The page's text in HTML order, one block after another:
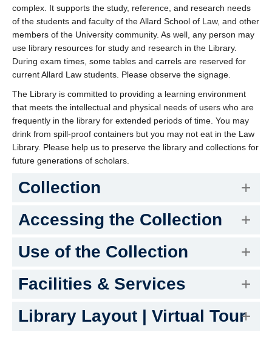
complex. It supports the study, reference, and research needs
of the students and faculty of the Allard School of Law, and other
members of the University community. As well, any person may
use library resources for study and research in the Library.
During exam times, some tables and carrels are reserved for
current Allard Law students. Please observe the signage.
The Library is committed to providing a learning environment
that meets the intellectual and physical needs of users who are
frequently in the library for extended periods of time. You may
drink from spill-proof containers but you may not eat in the Law
Library. Please help us to preserve the library and collections for
future generations of scholars.
Collection
Accessing the Collection
Use of the Collection
Facilities & Services
Library Layout | Virtual Tour